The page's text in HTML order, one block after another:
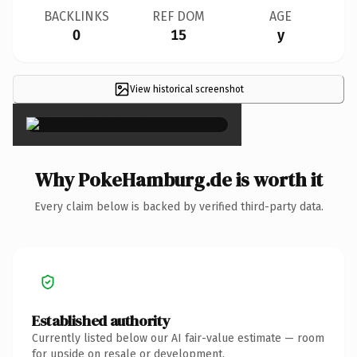
BACKLINKS
0
REF DOM
15
AGE
y
View historical screenshot
×
Why PokeHamburg.de is worth it
Every claim below is backed by verified third-party data.
Established authority
Currently listed below our AI fair-value estimate — room
for upside on resale or development.